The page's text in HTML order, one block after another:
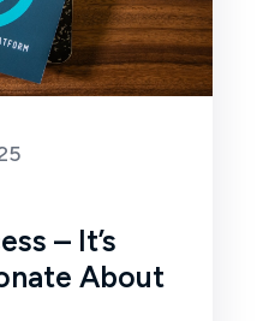
– It’s
About